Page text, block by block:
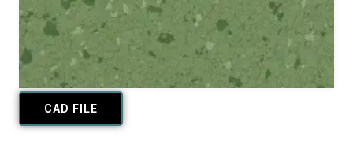
CAD FILE